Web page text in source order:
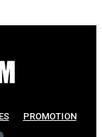
PROMOTION